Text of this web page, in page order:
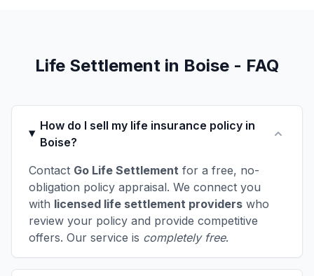
Life Settlement in Boise - FAQ
How do I sell my life insurance policy in
Boise?
Contact Go Life Settlement for a free, no-
obligation policy appraisal. We connect you
with licensed life settlement providers who
review your policy and provide competitive
offers. Our service is completely free.